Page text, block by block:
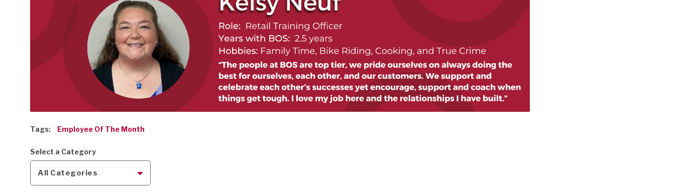
Tags: Employee Of The Month
Select a Category
All Categories